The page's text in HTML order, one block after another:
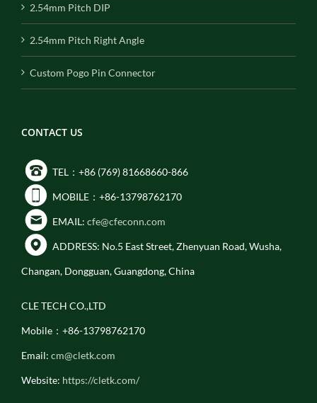
2.54mm Pitch DIP
2.54mm Pitch Right Angle
Custom Pogo Pin Connector
CONTACT US
TEL：+86 (769) 81668660-866
MOBILE：+86-13798762170
EMAIL: cfe@cfeconn.com
ADDRESS: No.5 East Street, Zhenyuan Road, Wusha,
Changan, Dongguan, Guangdong, China
CLE TECH CO.,LTD
Mobile：+86-13798762170
Email: cm@cletk.com
Website: https://cletk.com/